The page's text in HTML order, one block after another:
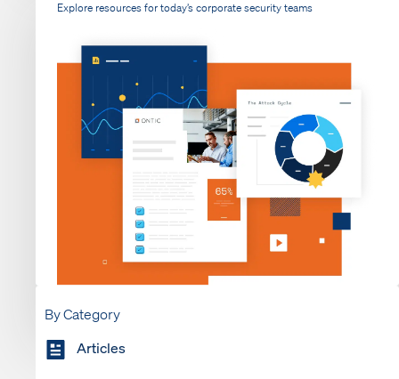
Explore resources for today’s corporate security teams
By Category
Articles